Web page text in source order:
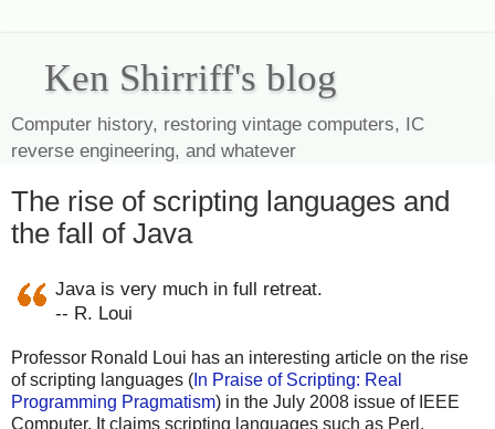
Ken Shirriff's blog
Computer history, restoring vintage computers, IC
reverse engineering, and whatever
The rise of scripting languages and
the fall of Java
Java is very much in full retreat.
-- R. Loui
Professor Ronald Loui has an interesting article on the rise
of scripting languages ( In Praise of Scripting: Real
Programming Pragmatism) in the July 2008 issue of IEEE
Computer. It claims scripting languages such as Perl,